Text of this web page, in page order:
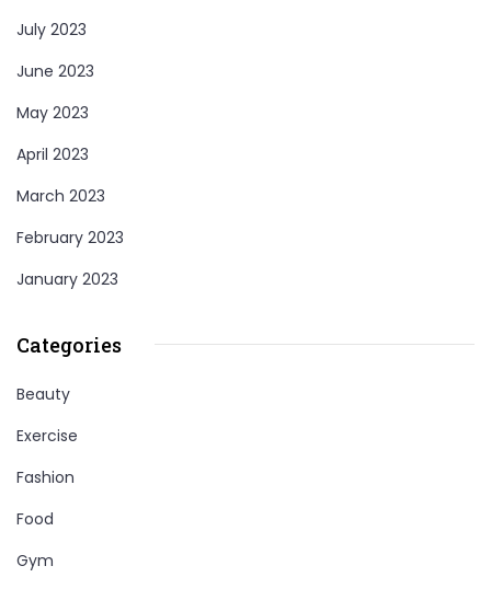
July 2023
June 2023
May 2023
April 2023
March 2023
February 2023
January 2023
Categories
Beauty
Exercise
Fashion
Food
Gym